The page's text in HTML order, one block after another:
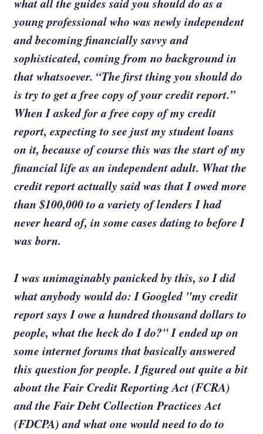
young professional who was newly independent
and becoming financially savvy and
sophisticated, coming from no background in
that whatsoever. “The first thing you should do
is try to get a free copy of your credit report.”
When I asked for a free copy of my credit
report, expecting to see just my student loans
on it, because of course this was the start of my
financial life as an independent adult. What the
credit report actually said was that I owed more
than $100,000 to a variety of lenders I had
never heard of, in some cases dating to before I
was born.
I was unimaginably panicked by this, so I did
what anybody would do: I Googled "my credit
report says I owe a hundred thousand dollars to
people, what the heck do I do?" I ended up on
some internet forums that basically answered
this question for people. I figured out quite a bit
about the Fair Credit Reporting Act (FCRA)
and the Fair Debt Collection Practices Act
(FDCPA) and what one would need to do to